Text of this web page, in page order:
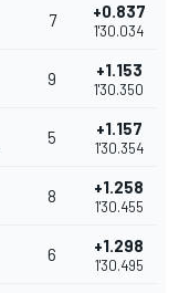
7 +0.837
1'30.034
9 +1.153
1'30.350
5 +1.157
1'30.354
8 +1.258
1'30.455
6 +1.298
1'30.495